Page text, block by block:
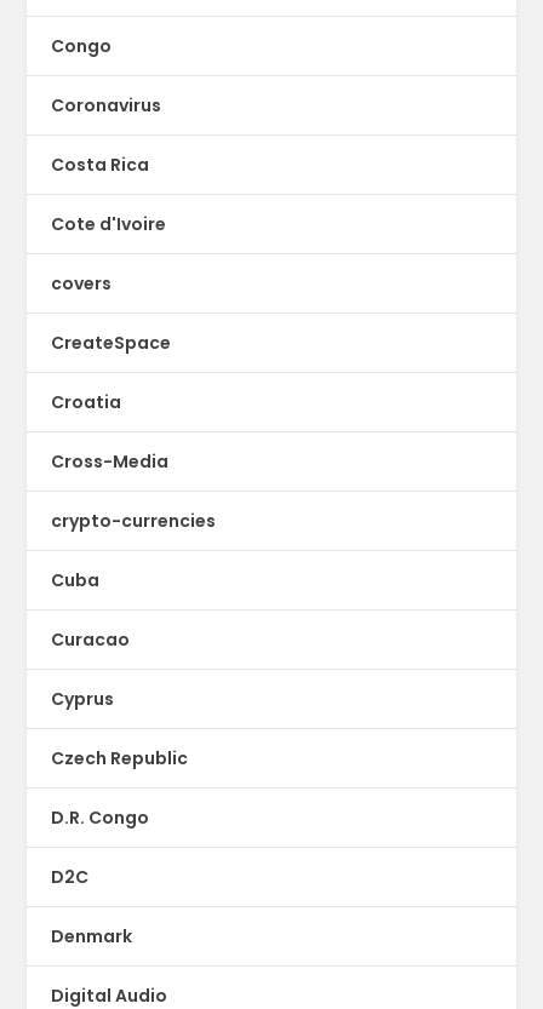
Congo
Coronavirus
Costa Rica
Cote d'Ivoire
covers
CreateSpace
Croatia
Cross-Media
crypto-currencies
Cuba
Curacao
Cyprus
Czech Republic
D.R. Congo
D2C
Denmark
Digital Audio